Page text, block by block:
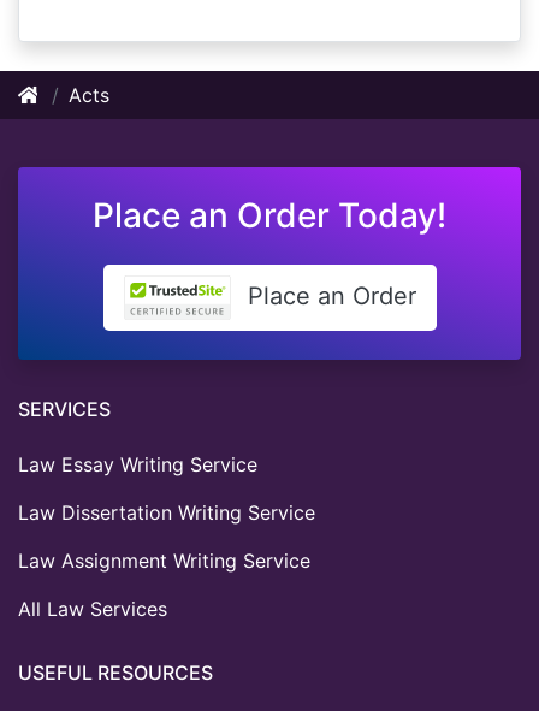
Acts
Place an Order Today!
Place an Order
SERVICES
Law Essay Writing Service
Law Dissertation Writing Service
Law Assignment Writing Service
All Law Services
USEFUL RESOURCES